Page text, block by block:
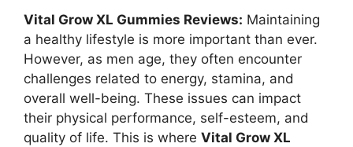
Vital Grow XL Gummies Reviews: Maintaining
a healthy lifestyle is more important than ever.
However, as men age, they often encounter
challenges related to energy, stamina, and
overall well-being. These issues can impact
their physical performance, self-esteem, and
quality of life. This is where Vital Grow XL